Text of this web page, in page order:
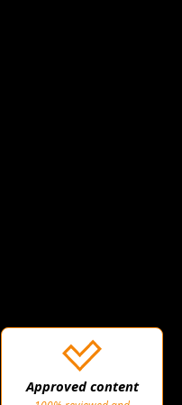
Approved content